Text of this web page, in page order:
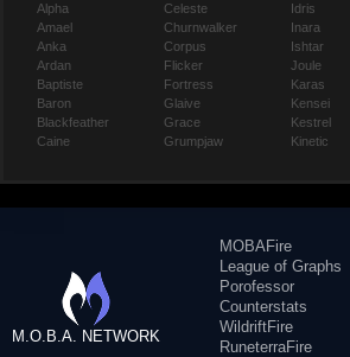
Alpha
Amael
Anka
Ardan
Baptiste
Baron
Blackfeather
Caine
Celeste
Churnwalker
Corpus
Flicker
Fortress
Glaive
Grace
Grumpjaw
Idris
Inara
Ishtar
Joule
Karas
Kensei
Kestrel
Kinetic
M.O.B.A. NETWORK
MOBAFire
League of Graphs
Porofessor
Counterstats
WildriftFire
RuneterraFire